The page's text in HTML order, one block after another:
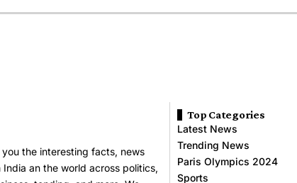
you the interesting facts, news
an the world across politics,
Top Categories
Latest News
Trending News
Paris Olympics 2024
Sports